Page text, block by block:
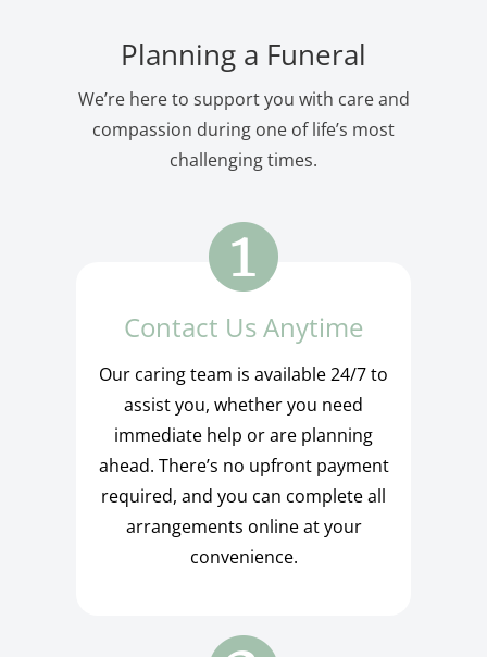
Planning a Funeral
We’re here to support you with care and
compassion during one of life’s most
challenging times.
Contact Us Anytime
Our caring team is available 24/7 to
assist you, whether you need
immediate help or are planning
ahead. There’s no upfront payment
required, and you can complete all
arrangements online at your
convenience.